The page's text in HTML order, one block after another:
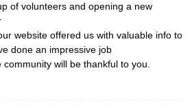
of volunteers and opening a new
website offered us with valuable info to
done an impressive job
will be thankful to you.